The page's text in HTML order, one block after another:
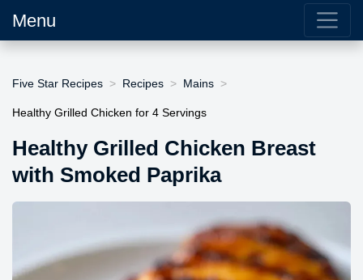
Menu
Five Star Recipes Recipes Mains
Healthy Grilled Chicken for 4 Servings
Healthy Grilled Chicken Breast
with Smoked Paprika